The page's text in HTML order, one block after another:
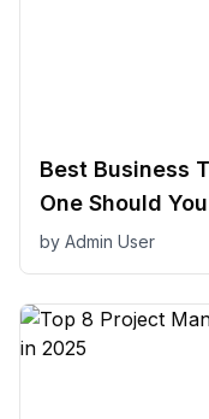
Best Business
One Should
by Admin User